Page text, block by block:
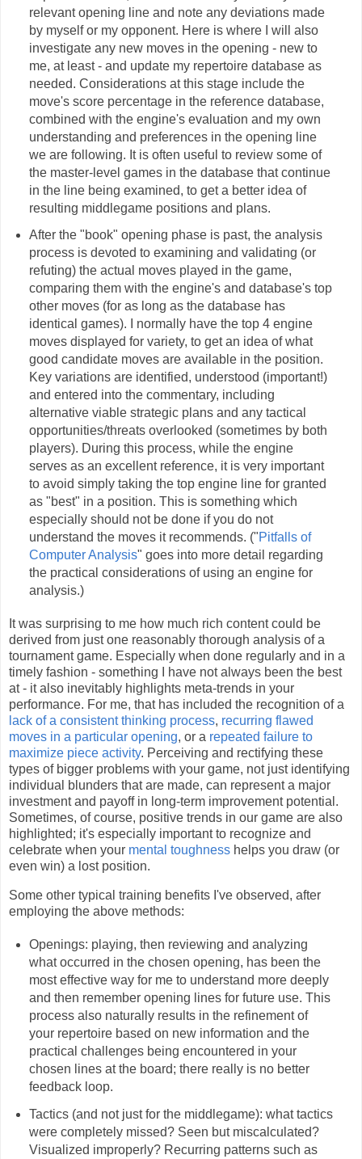
relevant opening line and note any deviations made
by myself or my opponent. Here is where I will also
investigate any new moves in the opening - new to
me, at least - and update my repertoire database as
needed. Considerations at this stage include the
move's score percentage in the reference database,
combined with the engine's evaluation and my own
understanding and preferences in the opening line
we are following. It is often useful to review some of
the master-level games in the database that continue
in the line being examined, to get a better idea of
resulting middlegame positions and plans.
After the "book" opening phase is past, the analysis
process is devoted to examining and validating (or
refuting) the actual moves played in the game,
comparing them with the engine's and database's top
other moves (for as long as the database has
identical games). I normally have the top 4 engine
moves displayed for variety, to get an idea of what
good candidate moves are available in the position.
Key variations are identified, understood (important!)
and entered into the commentary, including
alternative viable strategic plans and any tactical
opportunities/threats overlooked (sometimes by both
players). During this process, while the engine
serves as an excellent reference, it is very important
to avoid simply taking the top engine line for granted
as "best" in a position. This is something which
especially should not be done if you do not
understand the moves it recommends. ("Pitfalls of
Computer Analysis" goes into more detail regarding
the practical considerations of using an engine for
analysis.)
It was surprising to me how much rich content could be
derived from just one reasonably thorough analysis of a
tournament game. Especially when done regularly and in a
timely fashion - something I have not always been the best
at - it also inevitably highlights meta-trends in your
performance. For me, that has included the recognition of a
lack of a consistent thinking process, recurring flawed
moves in a particular opening, or a repeated failure to
maximize piece activity. Perceiving and rectifying these
types of bigger problems with your game, not just identifying
individual blunders that are made, can represent a major
investment and payoff in long-term improvement potential.
Sometimes, of course, positive trends in our game are also
highlighted; it's especially important to recognize and
celebrate when your mental toughness helps you draw (or
even win) a lost position.
Some other typical training benefits I've observed, after
employing the above methods:
Openings: playing, then reviewing and analyzing
what occurred in the chosen opening, has been the
most effective way for me to understand more deeply
and then remember opening lines for future use. This
process also naturally results in the refinement of
your repertoire based on new information and the
practical challenges being encountered in your
chosen lines at the board; there really is no better
feedback loop.
Tactics (and not just for the middlegame): what tactics
were completely missed? Seen but miscalculated?
Visualized improperly? Recurring patterns such as